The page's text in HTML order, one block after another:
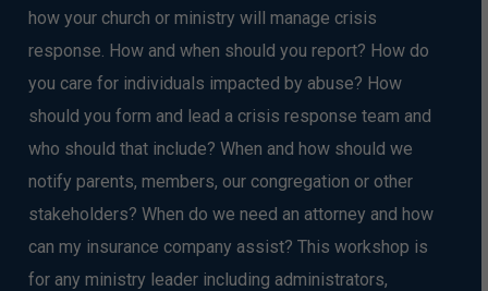
how your church or ministry will manage crisis
response. How and when should you report? How do
you care for individuals impacted by abuse? How
should you form and lead a crisis response team and
who should that include? When and how should we
notify parents, members, our congregation or other
stakeholders? When do we need an attorney and how
can my insurance company assist? This workshop is
for any ministry leader including administrators,